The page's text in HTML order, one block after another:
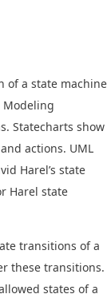
of a state machine
Modeling
Statecharts show
actions. UML
Harel’s state
Harel state
transitions of a
these transitions.
states of a